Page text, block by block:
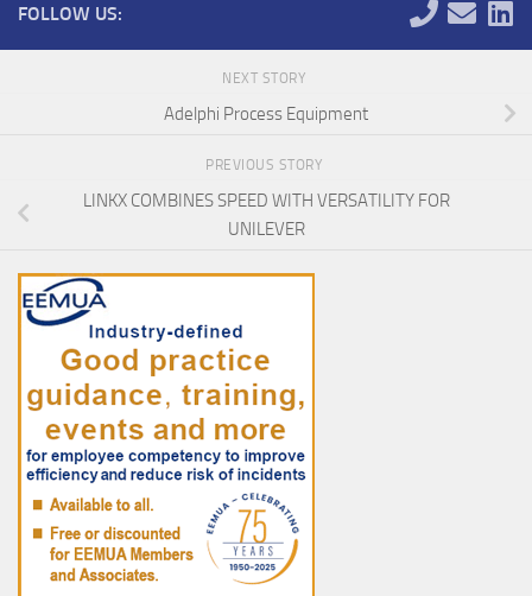
FOLLOW US:
NEXT STORY
Adelphi Process Equipment
PREVIOUS STORY
LINKX COMBINES SPEED WITH VERSATILITY FOR
UNILEVER